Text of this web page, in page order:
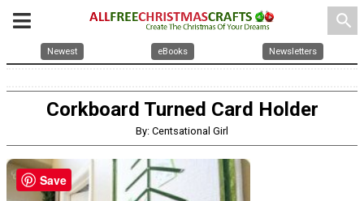
search
Newest eBooks Newsletters
Corkboard Turned Card Holder
By: Centsational Girl
Save